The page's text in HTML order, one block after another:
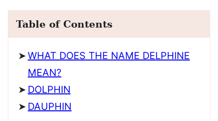
Table of Contents
WHAT DOES THE NAME DELPHINE
MEAN?
DOLPHIN
DAUPHIN